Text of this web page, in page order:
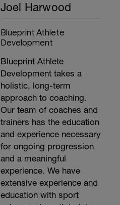
Joel Harwood
Blueprint Athlete
Development
Blueprint Athlete
Development takes a
holistic, long-term
approach to coaching.
Our team of coaches and
trainers has the education
and experience necessary
for ongoing progression
and a meaningful
experience. We have
extensive experience and
education with sport